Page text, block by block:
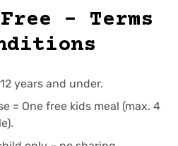
– Terms
years and under.
= One free kids meal (max. 4